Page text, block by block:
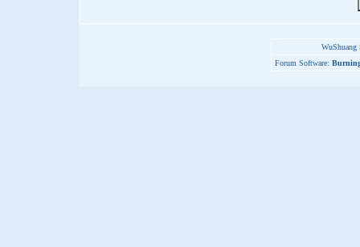
Forum Software: